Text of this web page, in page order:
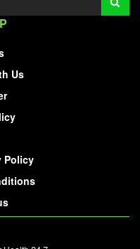
Us
Policy